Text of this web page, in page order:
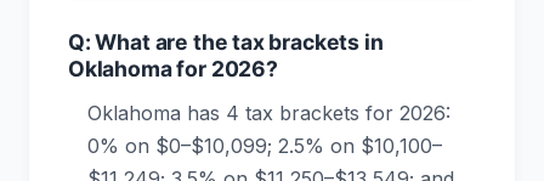
Q: What are the tax brackets in
Oklahoma for 2026?
Oklahoma has 4 tax brackets for 2026:
0% on $0–$10,099; 2.5% on $10,100–